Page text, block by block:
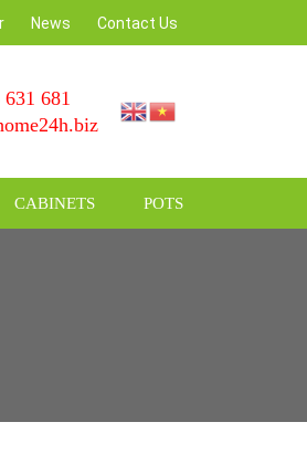
News Contact Us
681
CABINETS POTS